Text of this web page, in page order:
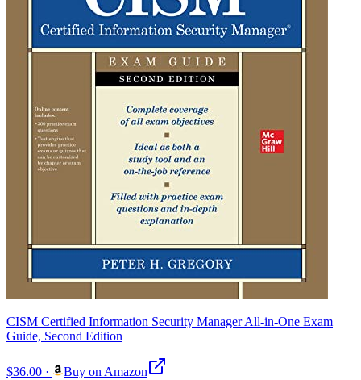
CISM Certified Information Security Manager All-in-One Exam
Guide, Second Edition
$36.00 · Buy on Amazon